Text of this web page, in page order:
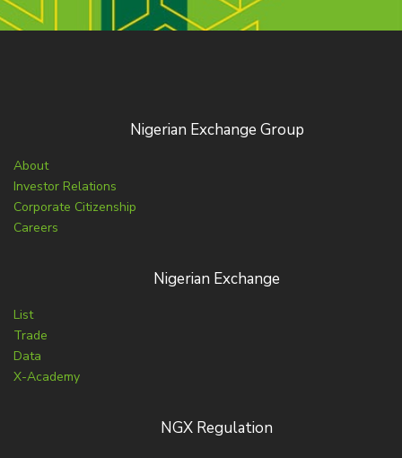
Nigerian Exchange Group
About
Investor Relations
Corporate Citizenship
Careers
Nigerian Exchange
List
Trade
Data
X-Academy
NGX Regulation